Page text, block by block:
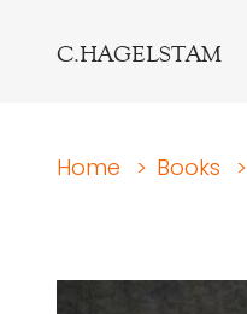
C.HAGELSTAM
Home > Books >